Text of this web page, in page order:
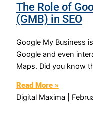
The Role of
(GMB) in SEO
Google My Business
Google and even
Maps. Did you know
Read More »
Digital Maxima